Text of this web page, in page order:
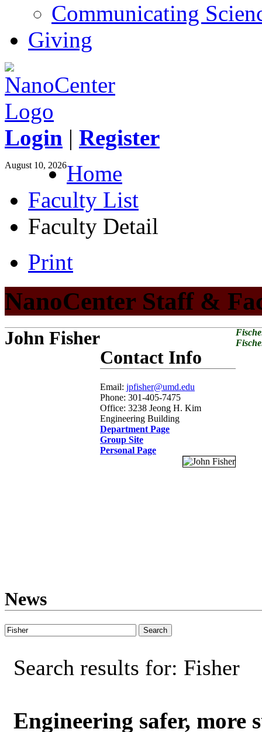
Communicating
Giving
Login | Register
August 10, 2026Home
Faculty List
Faculty Detail
Print
NanoCenter Staff &
John Fisher
Contact Info
Email: jpfisher@umd.edu
Phone: 301-405-7475
Office: 3238 Jeong H. Kim
Engineering Building
Department Page
Group Site
Personal Page
News
Search results for: Fisher
Engineering safer, more